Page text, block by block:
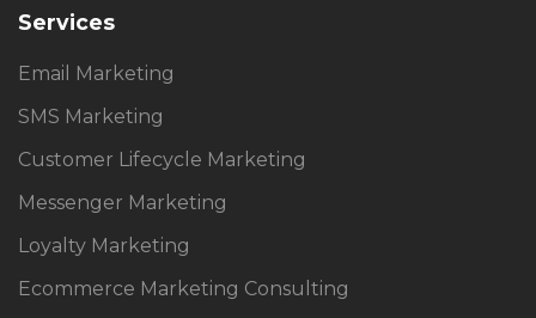
Services
Email Marketing
SMS Marketing
Customer Lifecycle Marketing
Messenger Marketing
Loyalty Marketing
Ecommerce Marketing Consulting